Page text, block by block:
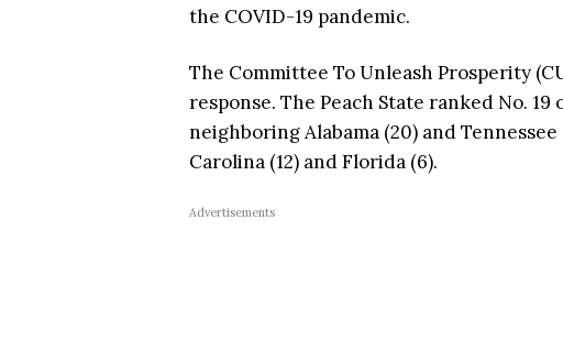
the COVID-19 pandemic.
The Committee To Unleash Prosperity
response. The Peach State ranked No.
neighboring Alabama (20) and
Carolina (12) and Florida (6).
Advertisements